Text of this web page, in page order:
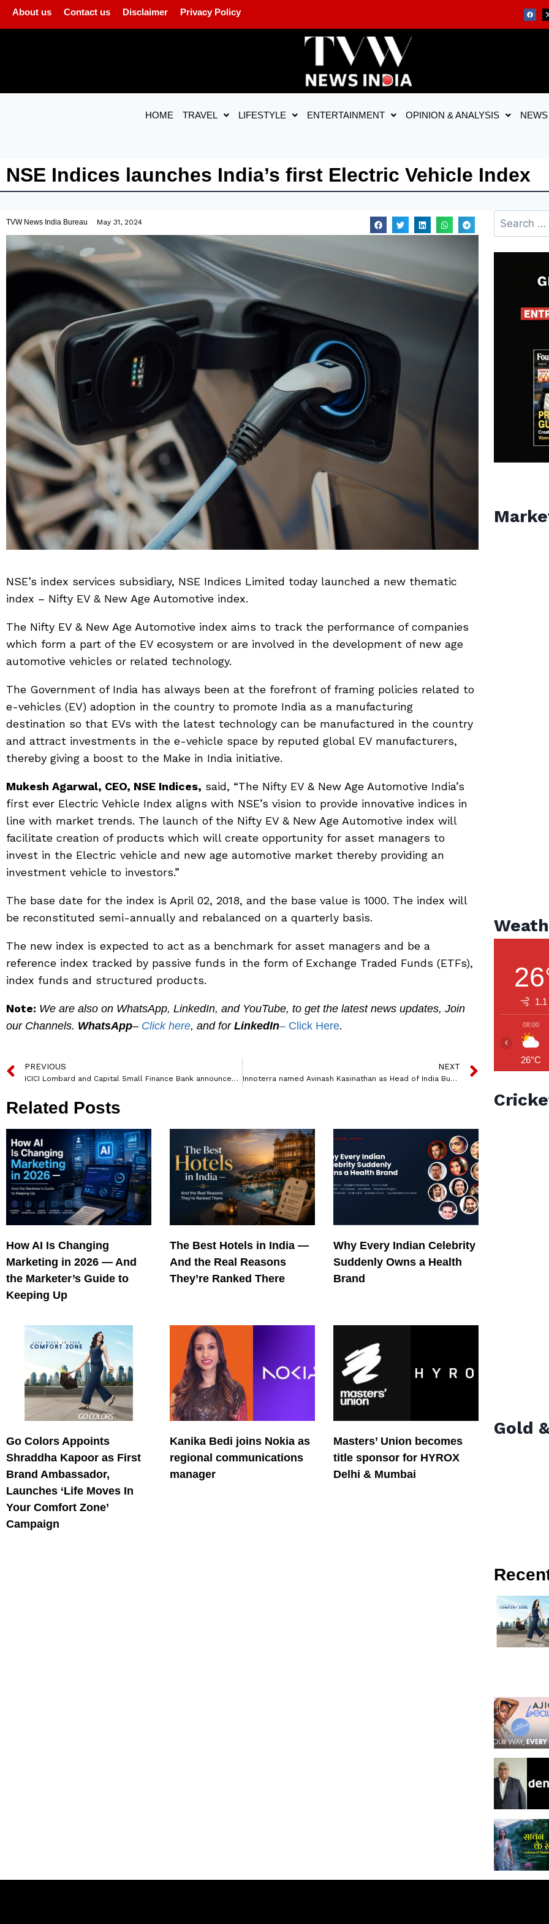
About us Contact us Disclaimer Privacy Policy
HOME TRAVEL LIFESTYLE ENTERTAINMENT OPINION & ANALYSIS NEWS
NSE Indices launches India’s first Electric Vehicle Index
TVW News India Bureau May 31, 2024
NSE’s index services subsidiary, NSE Indices Limited today launched a new thematic
index – Nifty EV & New Age Automotive index.
The Nifty EV & New Age Automotive index aims to track the performance of companies
which form a part of the EV ecosystem or are involved in the development of new age
automotive vehicles or related technology.
The Government of India has always been at the forefront of framing policies related to
e-vehicles (EV) adoption in the country to promote India as a manufacturing
destination so that EVs with the latest technology can be manufactured in the country
and attract investments in the e-vehicle space by reputed global EV manufacturers,
thereby giving a boost to the Make in India initiative.
Mukesh Agarwal, CEO, NSE Indices, said, “The Nifty EV & New Age Automotive India’s
first ever Electric Vehicle Index aligns with NSE’s vision to provide innovative indices in
line with market trends. The launch of the Nifty EV & New Age Automotive index will
facilitate creation of products which will create opportunity for asset managers to
invest in the Electric vehicle and new age automotive market thereby providing an
investment vehicle to investors.”
The base date for the index is April 02, 2018, and the base value is 1000. The index will
be reconstituted semi-annually and rebalanced on a quarterly basis.
The new index is expected to act as a benchmark for asset managers and be a
reference index tracked by passive funds in the form of Exchange Traded Funds (ETFs),
index funds and structured products.
Note: We are also on WhatsApp, LinkedIn, and YouTube, to get the latest news updates, Join
our Channels. WhatsApp– Click here, and for LinkedIn– Click Here.
PREVIOUS
ICICI Lombard and Capital Small Finance Bank announces Corporate Agency Alliance
NEXT
Innoterra named Avinash Kasinathan as Head of India Business
Related Posts
How AI Is Changing
Marketing in 2026 — And
the Marketer’s Guide to
Keeping Up
The Best Hotels in India —
And the Real Reasons
They’re Ranked There
Why Every Indian Celebrity
Suddenly Owns a Health
Brand
Go Colors Appoints
Shraddha Kapoor as First
Brand Ambassador,
Launches ‘Life Moves In
Your Comfort Zone’
Campaign
Kanika Bedi joins Nokia as
regional communications
manager
Masters’ Union becomes
title sponsor for HYROX
Delhi & Mumbai
08:00
26°C
‹
Gold